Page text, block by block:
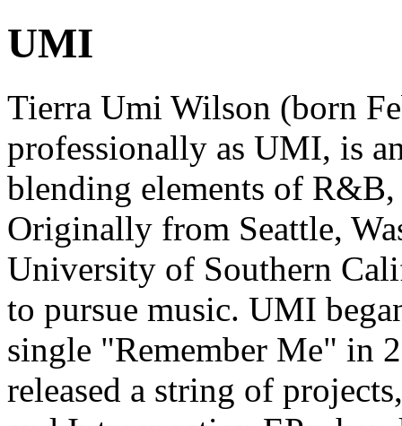
UMI
Tierra Umi Wilson (born
professionally as UMI, is
blending elements of
Originally from Seattle,
University of Southern
to pursue music. UMI
single "Remember Me" in
released a string of